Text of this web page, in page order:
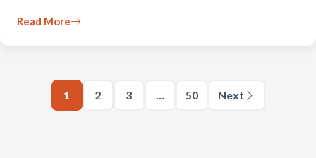
Read More
1 2 3 … 50 Next